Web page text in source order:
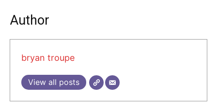
Author
bryan troupe
View all posts